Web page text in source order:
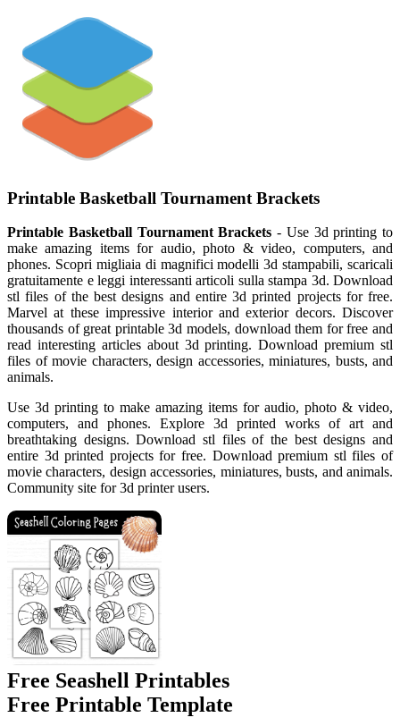
Printable Basketball Tournament Brackets
Printable Basketball Tournament Brackets - Use 3d printing to
make amazing items for audio, photo & video, computers, and
phones. Scopri migliaia di magnifici modelli 3d stampabili, scaricali
gratuitamente e leggi interessanti articoli sulla stampa 3d. Download
stl files of the best designs and entire 3d printed projects for free.
Marvel at these impressive interior and exterior decors. Discover
thousands of great printable 3d models, download them for free and
read interesting articles about 3d printing. Download premium stl
files of movie characters, design accessories, miniatures, busts, and
animals.
Use 3d printing to make amazing items for audio, photo & video,
computers, and phones. Explore 3d printed works of art and
breathtaking designs. Download stl files of the best designs and
entire 3d printed projects for free. Download premium stl files of
movie characters, design accessories, miniatures, busts, and animals.
Community site for 3d printer users.
Free Seashell Printables
Free Printable Template